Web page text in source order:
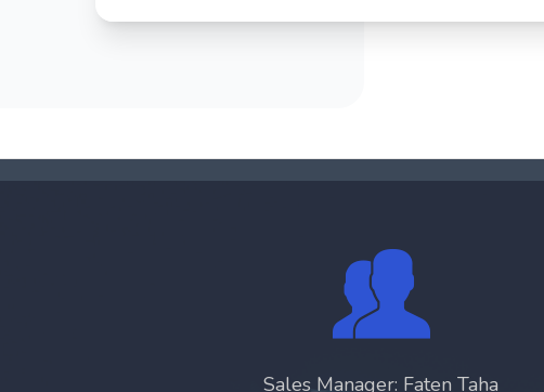
Sales Manager: Faten Taha